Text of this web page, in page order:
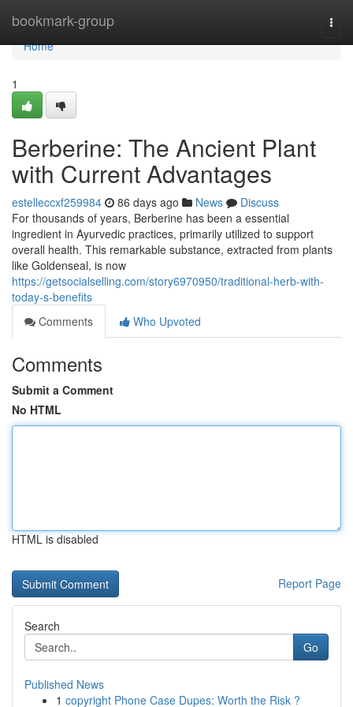
bookmark-group
Home
Home
1
Berberine: The Ancient Plant
with Current Advantages
estelleccxf259984 86 days ago News
Discuss
For thousands of years, Berberine has been a essential
ingredient in Ayurvedic practices, primarily utilized to support
overall health. This remarkable substance, extracted from plants
like Goldenseal, is now
https://getsocialselling.com/story6970950/traditional-herb-with-
today-s-benefits
Comments
Who Upvoted
Comments
Submit a Comment
No HTML
HTML is disabled
Report Page
Search
Go
Published News
1 copyright Phone Case Dupes: Worth the Risk ?